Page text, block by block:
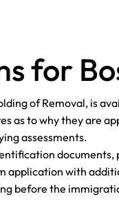
for
of Removal, is
as to why they are
assessments.
application with
before the